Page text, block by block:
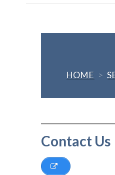
HOME >
Contact Us